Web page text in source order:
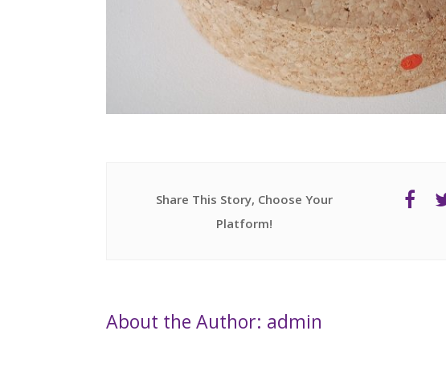
Share This Story, Choose Your
Platform!
About the Author: admin